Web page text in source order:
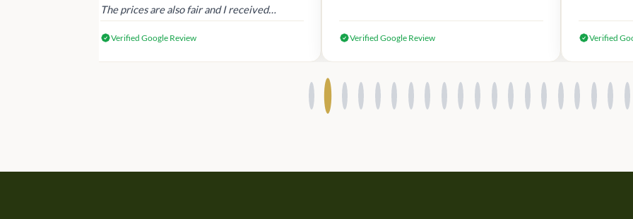
The prices are also fair and I received
Verified Google Review Verified Google Review Verified